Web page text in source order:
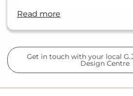
read more
Get in touch with your local
Design Centre